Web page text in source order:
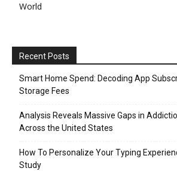
World
Recent Posts
Smart Home Spend: Decoding App
Storage Fees
Analysis Reveals Massive Gaps in
Across the United States
How To Personalize Your Typing
Study